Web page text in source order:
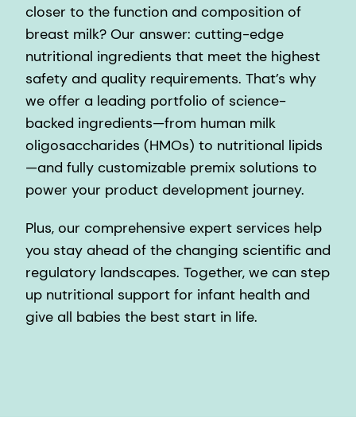
closer to the function and composition of
breast milk? Our answer: cutting-edge
nutritional ingredients that meet the highest
safety and quality requirements. That’s why
we offer a leading portfolio of science-
backed ingredients—from human milk
oligosaccharides (HMOs) to nutritional lipids
—and fully customizable premix solutions to
power your product development journey.
Plus, our comprehensive expert services help
you stay ahead of the changing scientific and
regulatory landscapes. Together, we can step
up nutritional support for infant health and
give all babies the best start in life.